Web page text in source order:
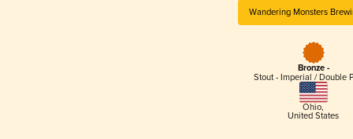
Wandering Monsters
Bronze -
Stout - Imperial / Double
Ohio,
United States